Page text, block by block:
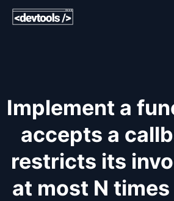
Implement a
accepts a
restricts its
at most N